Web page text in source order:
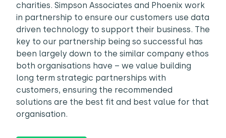
charities. Simpson Associates and Phoenix work
in partnership to ensure our customers use data
driven technology to support their business. The
key to our partnership being so successful has
been largely down to the similar company ethos
both organisations have – we value building
long term strategic partnerships with
customers, ensuring the recommended
solutions are the best fit and best value for that
organisation.